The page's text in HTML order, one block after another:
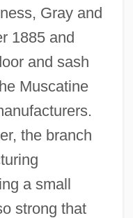
Gray and
1885 and
and sash
Muscatine
the branch
a small
strong that